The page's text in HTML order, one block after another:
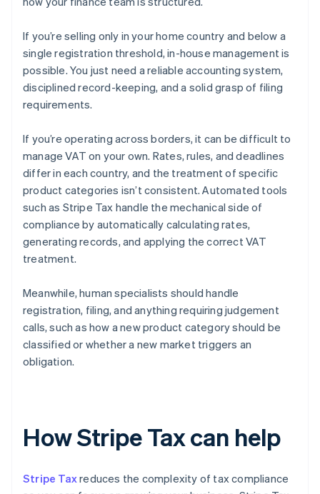
If you’re selling only in your home country and below a
single registration threshold, in-house management is
possible. You just need a reliable accounting system,
disciplined record-keeping, and a solid grasp of filing
requirements.
If you’re operating across borders, it can be difficult to
manage VAT on your own. Rates, rules, and deadlines
differ in each country, and the treatment of specific
product categories isn’t consistent. Automated tools
such as Stripe Tax handle the mechanical side of
compliance by automatically calculating rates,
generating records, and applying the correct VAT
treatment.
Meanwhile, human specialists should handle
registration, filing, and anything requiring judgement
calls, such as how a new product category should be
classified or whether a new market triggers an
obligation.
How Stripe Tax can help
Stripe Taxreduces the complexity of tax compliance